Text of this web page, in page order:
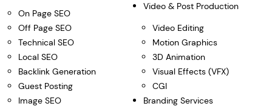
On Page SEO
Off Page SEO
Technical SEO
Local SEO
Backlink Generation
Guest Posting
Image SEO
Video & Post Production
Video Editing
Motion Graphics
3D Animation
Visual Effects (VFX)
CGI
Branding Services